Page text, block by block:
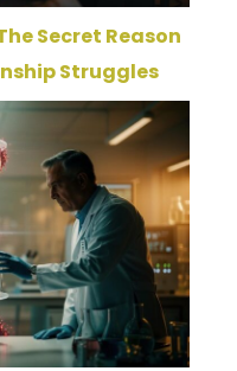
Secret Reason
Struggles